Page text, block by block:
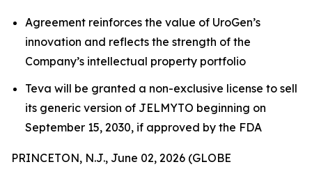
Agreement reinforces the value of UroGen’s
innovation and reflects the strength of the
Company’s intellectual property portfolio
Teva will be granted a non-exclusive license to sell
its generic version of JELMYTO beginning on
September 15, 2030, if approved by the FDA
PRINCETON, N.J., June 02, 2026 (GLOBE